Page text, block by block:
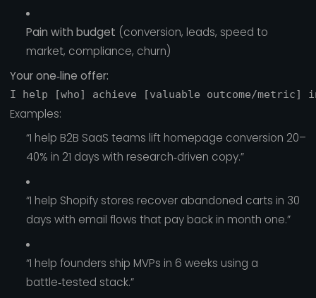
Pain with budget (conversion, leads, speed to
market, compliance, churn)
Your one‑line offer:
Examples:
“I help B2B SaaS teams lift homepage conversion 20–
40% in 21 days with research‑driven copy.”
“I help Shopify stores recover abandoned carts in 30
days with email flows that pay back in month one.”
“I help founders ship MVPs in 6 weeks using a
battle‑tested stack.”